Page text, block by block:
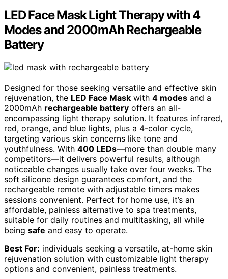
LED Face Mask Light Therapy with 4
Modes and 2000mAh Rechargeable
Battery
Designed for those seeking versatile and effective skin
rejuvenation, the LED Face Mask with 4 modes and a
2000mAh rechargeable battery offers an all-
encompassing light therapy solution. It features infrared,
red, orange, and blue lights, plus a 4-color cycle,
targeting various skin concerns like tone and
youthfulness. With 400 LEDs—more than double many
competitors—it delivers powerful results, although
noticeable changes usually take over four weeks. The
soft silicone design guarantees comfort, and the
rechargeable remote with adjustable timers makes
sessions convenient. Perfect for home use, it’s an
affordable, painless alternative to spa treatments,
suitable for daily routines and multitasking, all while
being safe and easy to operate.
Best For: individuals seeking a versatile, at-home skin
rejuvenation solution with customizable light therapy
options and convenient, painless treatments.